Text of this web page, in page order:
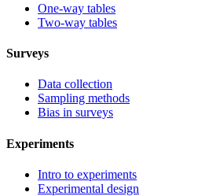
One-way tables
Two-way tables
Surveys
Data collection
Sampling methods
Bias in surveys
Experiments
Intro to experiments
Experimental design